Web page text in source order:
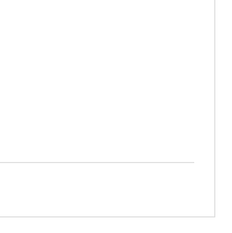
looking